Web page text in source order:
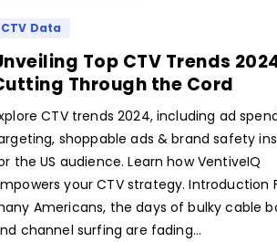
CTV Data
Top CTV Trends
Through the Cord
CTV trends 2024, including ad
shoppable ads & brand safety
the US audience. Learn how VentiveIQ
your CTV strategy. Introduction
Americans, the days of bulky cable
channel surfing are fading...